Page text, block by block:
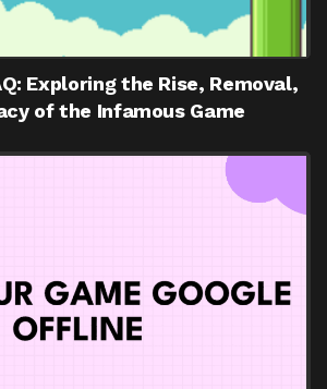
Exploring the Rise, Removal,
of the Infamous Game